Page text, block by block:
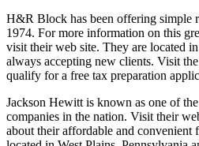
H&R Block has been offering simple
1974. For more information on this
visit their web site. They are located
always accepting new clients. Visit
qualify for a free tax preparation
Jackson Hewitt is known as one of
companies in the nation. Visit their
about their affordable and convenient